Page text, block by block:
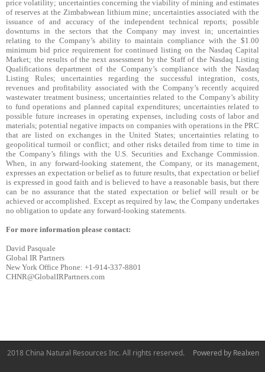
price volatility; uncertainties concerning the viability of mining and estimates
of reserves at the Zimbabwean lithium mine; uncertainties associated with the
issuance of and accuracy of the independent technical reports; possible
downturns in the sectors that the Company may invest in; uncertainties
relating to the Company’s ability to maintain compliance with the $1.00
minimum bid price requirement for continued listing on the Nasdaq Capital
Market; the results of the next assessment by the Staff of the Nasdaq Listing
Qualifications department of the Company’s compliance with the Nasdaq
Listing Rules; uncertainties regarding the successful integration, costs,
revenues and profitability associated with the Company’s recently acquired
wastewater treatment business; uncertainties related to the Company’s ability
to fund operations and planned capital expenditures; uncertainties related to
possible future increases in operating expenses, including costs of labor and
materials; potential negative impacts on companies with operations in the PRC
that are listed on exchanges in the United States; uncertainties relating to
geopolitical turmoil or conflict; and other risks detailed from time to time in
the Company’s filings with the U.S. Securities and Exchange Commission.
When, in any forward-looking statement, the Company, or its management,
expresses an expectation or belief as to future results, that expectation or belief
is expressed in good faith and is believed to have a reasonable basis, but there
can be no assurance that the stated expectation or belief will result or be
achieved or accomplished. Except as required by law, the Company undertakes
no obligation to update any forward-looking statements.
For more information please contact:
David Pasquale
Global IR Partners
New York Office Phone: +1-914-337-8801
CHNR@GlobalIRPartners.com
Powered by Realxen
2018 China Natural Resources Inc. All rights reserved.